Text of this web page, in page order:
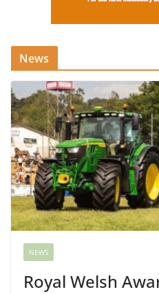
News
NEWS
Royal Welsh